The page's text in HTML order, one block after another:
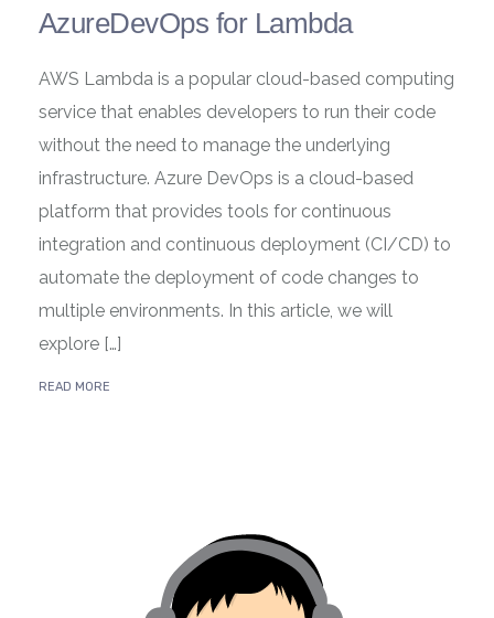
AzureDevOps for Lambda
AWS Lambda is a popular cloud-based computing
service that enables developers to run their code
without the need to manage the underlying
infrastructure. Azure DevOps is a cloud-based
platform that provides tools for continuous
integration and continuous deployment (CI/CD) to
automate the deployment of code changes to
multiple environments. In this article, we will
explore […]
READ MORE